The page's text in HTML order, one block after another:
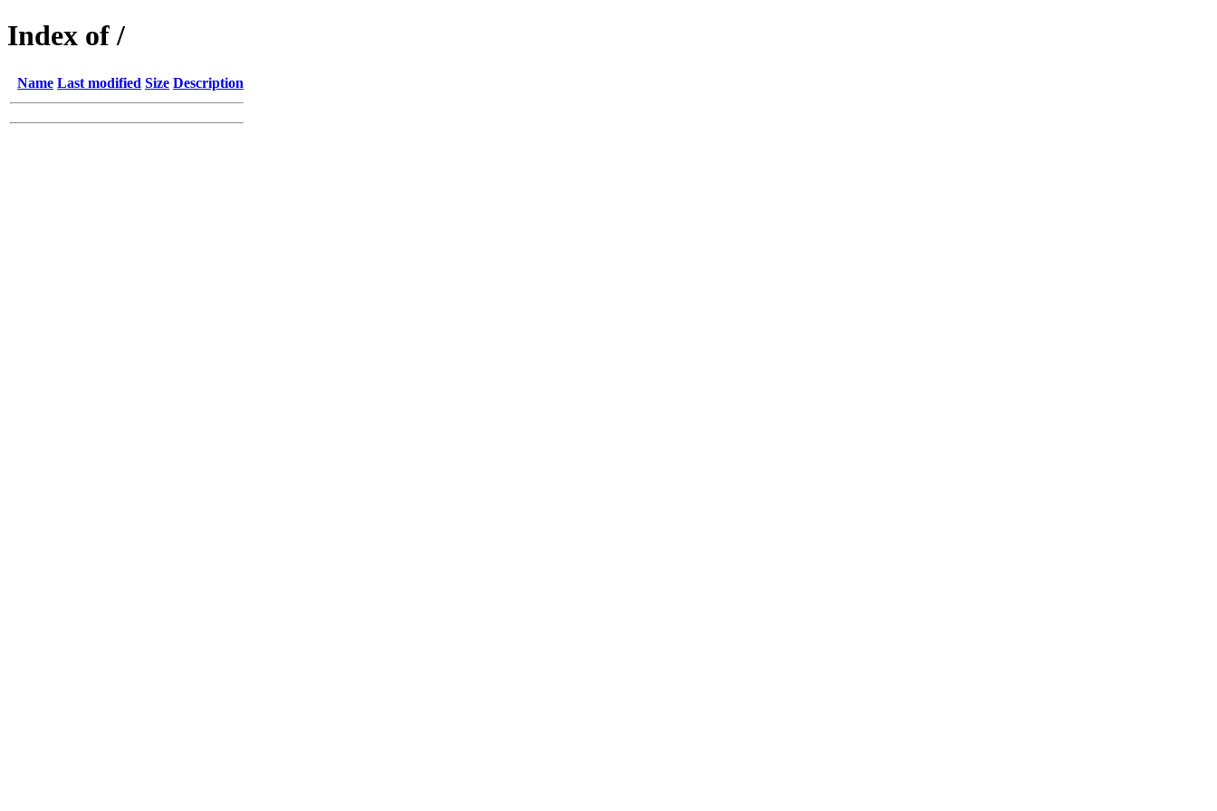
Index of /
Name Last modified Size Description